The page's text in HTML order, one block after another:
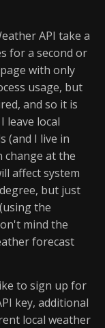
API take a
for a second or
with only
usage, but
and so it is
leave local
(and I live in
change at the
affect system
but just
the
mind the
forecast
to sign up for
key, additional
local weather